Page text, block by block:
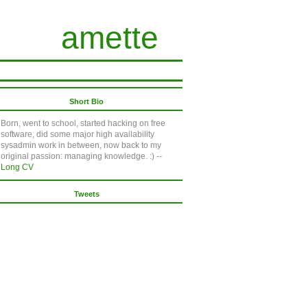
amette
Short Bio
Born, went to school, started hacking on free
software, did some major high availability
sysadmin work in between, now back to my
original passion: managing knowledge. :) --
Long CV
Tweets